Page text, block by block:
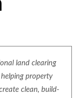
land clearing
property
clean, build-